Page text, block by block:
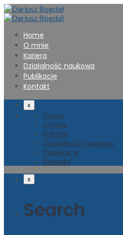
Home
O mnie
Kariera
Działalność naukowa
Publikacje
Kontakt
x
Home
O mnie
Kariera
Działalność naukowa
Publikacje
Kontakt
x
Search